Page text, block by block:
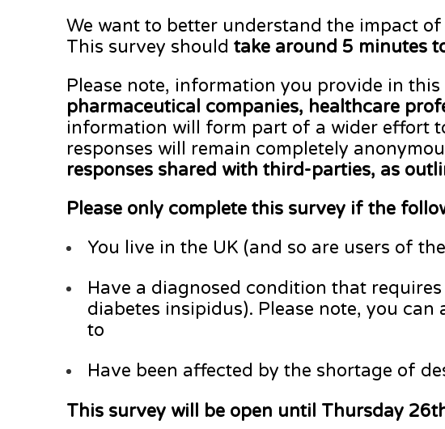
We want to better understand the impact
This survey should take around 5 minutes
Please note, information you provide in this
pharmaceutical companies, healthcare
information will form part of a wider effort
responses will remain completely
responses shared with third-parties, as
Please only complete this survey if the
You live in the UK (and so are users of
Have a diagnosed condition that
diabetes insipidus). Please note, you
to
Have been affected by the shortage of
This survey will be open until Thursday